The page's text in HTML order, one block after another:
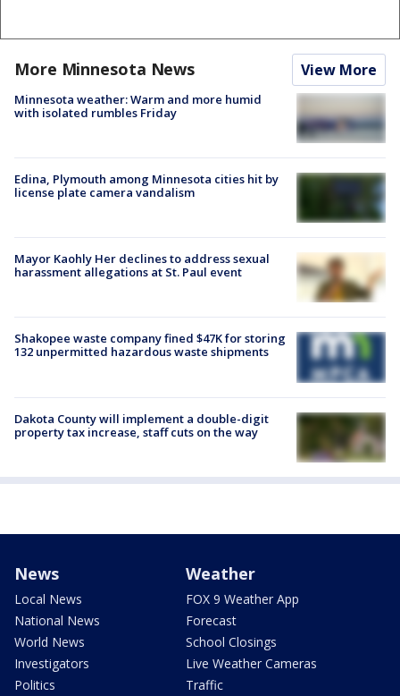
More Minnesota News View More
Minnesota weather: Warm and more humid
with isolated rumbles Friday
Edina, Plymouth among Minnesota cities hit by
license plate camera vandalism
Mayor Kaohly Her declines to address sexual
harassment allegations at St. Paul event
Shakopee waste company fined $47K for storing
132 unpermitted hazardous waste shipments
Dakota County will implement a double-digit
property tax increase, staff cuts on the way
News
Local News
National News
World News
Investigators
Politics
Weather
FOX 9 Weather App
Forecast
School Closings
Live Weather Cameras
Traffic